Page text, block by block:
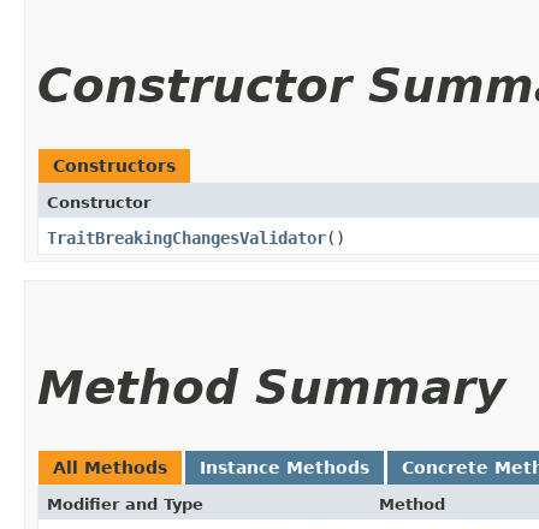
Constructor
Constructors
Constructor
TraitBreakingChangesValidator()
Method Summary
All Methods Instance Methods Concrete
Modifier and Type Method